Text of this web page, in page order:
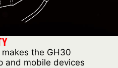
the GH30
and mobile devices